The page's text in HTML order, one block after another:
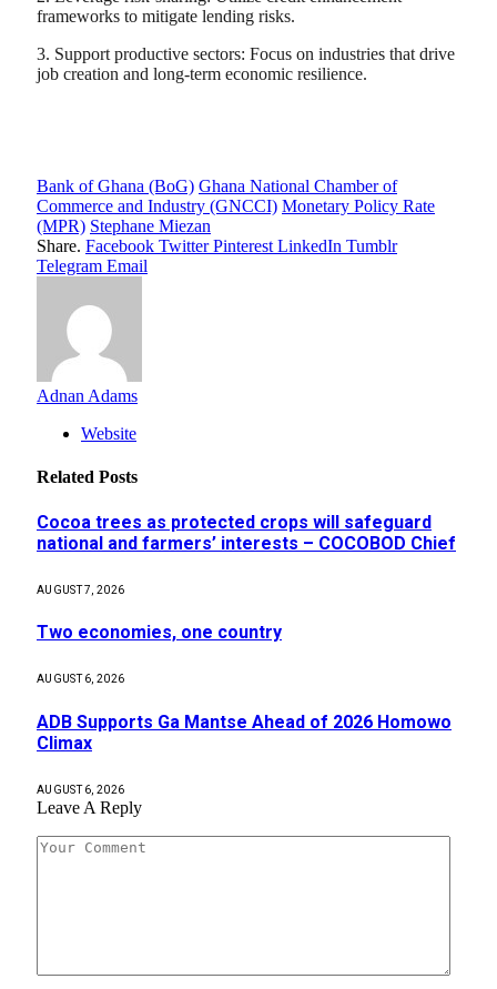
frameworks to mitigate lending risks.
3. Support productive sectors: Focus on industries that drive
job creation and long-term economic resilience.
Bank of Ghana (BoG) Ghana National Chamber of
Commerce and Industry (GNCCI) Monetary Policy Rate
(MPR) Stephane Miezan
Share. Facebook Twitter Pinterest LinkedIn Tumblr
Telegram Email
Adnan Adams
Website
Related Posts
Cocoa trees as protected crops will safeguard
national and farmers’ interests – COCOBOD Chief
AUGUST 7, 2026
Two economies, one country
AUGUST 6, 2026
ADB Supports Ga Mantse Ahead of 2026 Homowo
Climax
AUGUST 6, 2026
Leave A Reply